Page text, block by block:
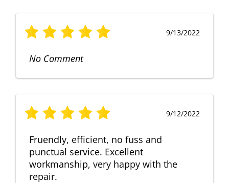
9/13/2022
No Comment
9/12/2022
Fruendly, efficient, no fuss and
punctual service. Excellent
workmanship, very happy with the
repair.